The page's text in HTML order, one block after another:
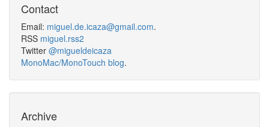
Contact
Email: miguel.de.icaza@gmail.com.
RSS miguel.rss2
Twitter @migueldeicaza
MonoMac/MonoTouch blog.
Archive